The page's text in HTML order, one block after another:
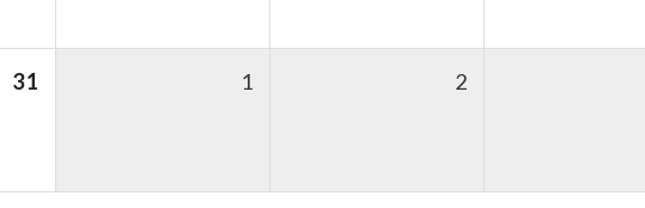
31 1 2